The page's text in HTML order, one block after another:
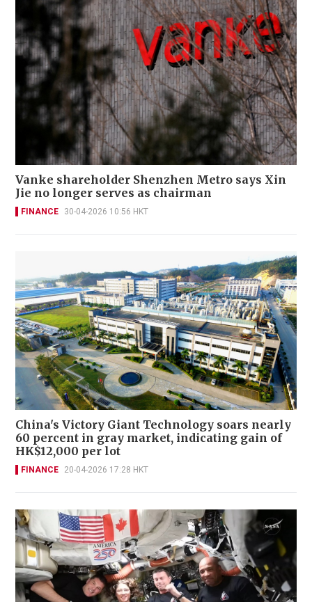
Vanke shareholder Shenzhen Metro says Xin
Jie no longer serves as chairman
FINANCE 30-04-2026 10:56 HKT
China's Victory Giant Technology soars nearly
60 percent in gray market, indicating gain of
HK$12,000 per lot
FINANCE 20-04-2026 17:28 HKT